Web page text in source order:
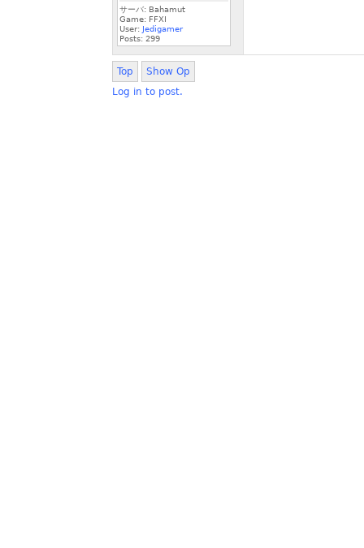
サーバ: Bahamut
Game: FFXI
User: Jedigamer
Posts: 299
Top
Show Op
Log in to post.